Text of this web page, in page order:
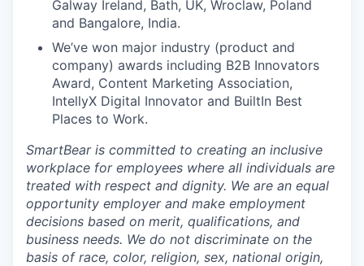
Galway Ireland, Bath, UK, Wroclaw, Poland
and Bangalore, India.
We’ve won major industry (product and
company) awards including B2B Innovators
Award, Content Marketing Association,
IntellyX Digital Innovator and BuiltIn Best
Places to Work.
SmartBear is committed to creating an inclusive
workplace for employees where all individuals are
treated with respect and dignity. We are an equal
opportunity employer and make employment
decisions based on merit, qualifications, and
business needs. We do not discriminate on the
basis ofrace, color, religion, sex, national origin,